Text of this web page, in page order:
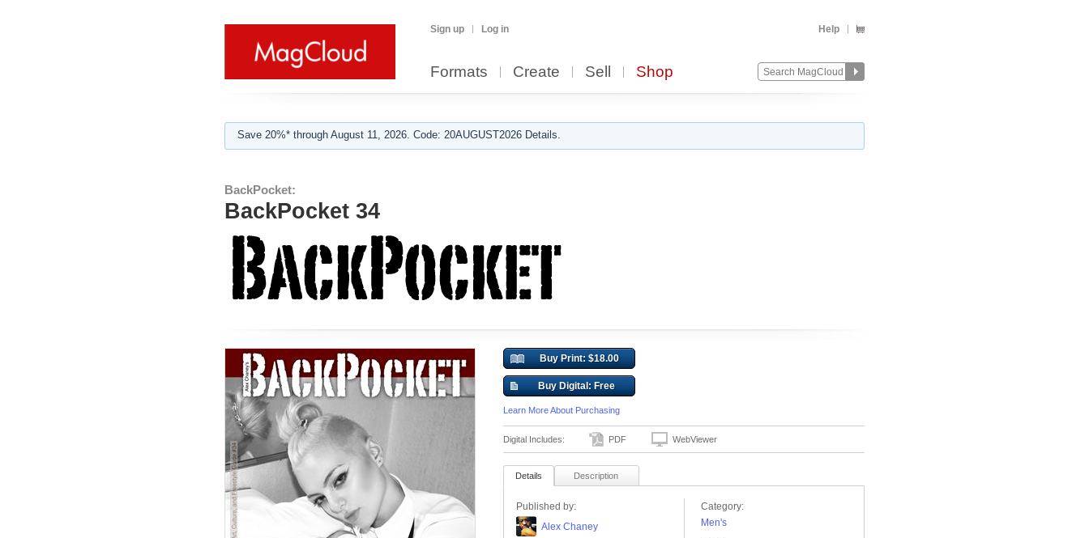
Sign up Log in Help
Formats Create Sell Shop
Save 20%* through August 11, 2026. Code: 20AUGUST2026 Details.
BackPocket:
BackPocket 34
Buy Print: $18.00
Buy Digital: Free
Learn More About Purchasing
Digital Includes: PDF WebViewer
Details Description
Published by:
Alex Chaney
Category:
Men's